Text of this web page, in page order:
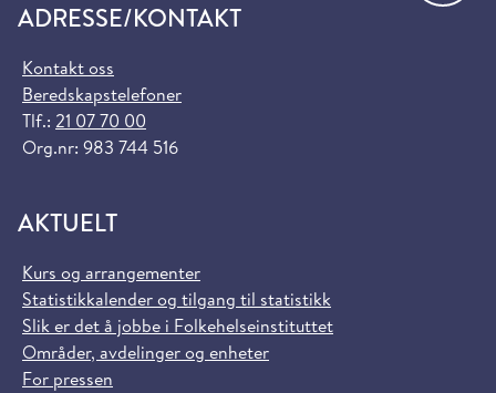
ADRESSE/KONTAKT
Kontakt oss
Beredskapstelefoner
Tlf.: 21 07 70 00
Org.nr: 983 744 516
AKTUELT
Kurs og arrangementer
Statistikkalender og tilgang til statistikk
Slik er det å jobbe i Folkehelseinstituttet
Områder, avdelinger og enheter
For pressen